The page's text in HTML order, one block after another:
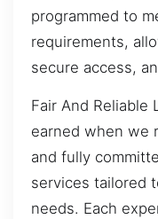
programmed to
requirements,
secure access,
Fair And Reliable
earned when we
and fully
services tailored
needs. Each